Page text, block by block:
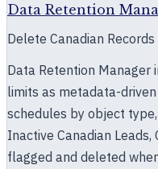
Data Retention
Delete Canadian
Data Retention Manager
limits as metadata-
schedules by object
Inactive Canadian
flagged and deleted